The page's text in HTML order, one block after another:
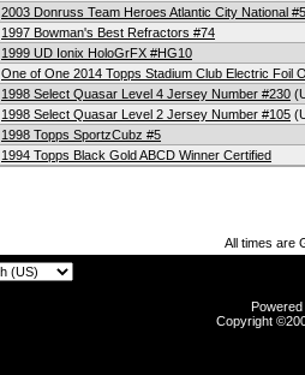
2003 Donruss Team Heroes Atlantic City National
1997 Bowman's Best Refractors #74
1999 UD Ionix HoloGrFX #HG10
One of One 2014 Topps Stadium Club Electric Foil
1998 Select Quasar Level 4 Jersey Number #230
1998 Select Quasar Level 2 Jersey Number #105
1998 Topps SportzCubz #5
1994 Topps Black Gold ABCD Winner Certified
All times are
Copyright